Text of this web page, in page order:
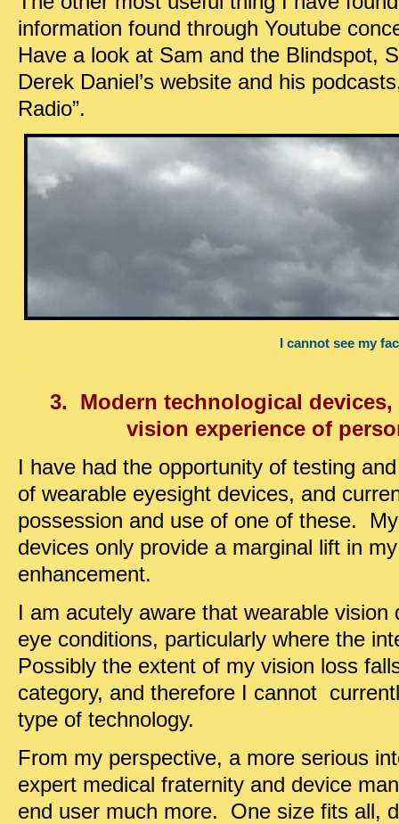
information found through Youtube
Have a look at Sam and the Blindspot,
Derek Daniel’s website and his
Radio”.
I cannot see my
.
3. Modern technological
vision experience of
I have had the opportunity of testing
of wearable eyesight devices, and
possession and use of one of these.
devices only provide a marginal lift in
enhancement.
I am acutely aware that wearable
eye conditions, particularly where the
Possibly the extent of my vision loss
category, and therefore I cannot
type of technology.
From my perspective, a more serious
expert medical fraternity and device
end user much more. One size fits all,